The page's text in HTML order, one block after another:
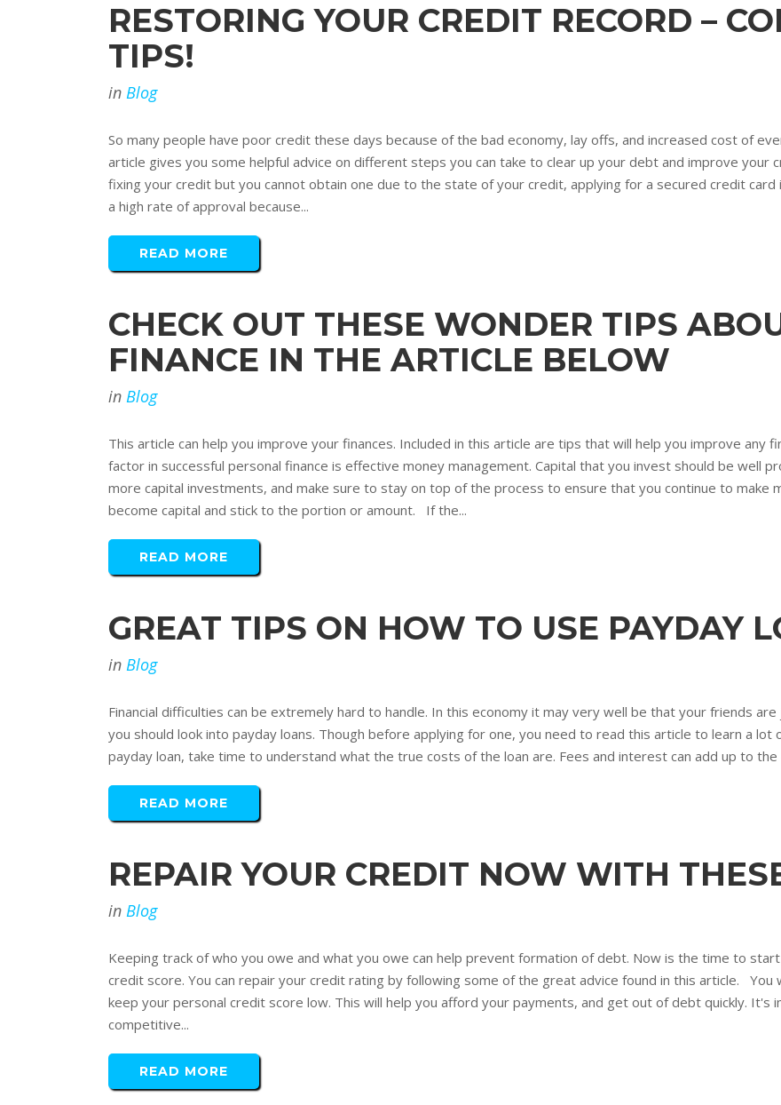
RESTORING YOUR CREDIT RECORD –
TIPS!
in Blog
So many people have poor credit these days because of the bad economy, lay offs, and increased cost of
article gives you some helpful advice on different steps you can take to clear up your debt and improve
fixing your credit but you cannot obtain one due to the state of your credit, applying for a secured credit card
a high rate of approval because...
READ MORE
CHECK OUT THESE WONDER TIPS
FINANCE IN THE ARTICLE BELOW
in Blog
This article can help you improve your finances. Included in this article are tips that will help you improve
factor in successful personal finance is effective money management. Capital that you invest should be well
more capital investments, and make sure to stay on top of the process to ensure that you continue to make
become capital and stick to the portion or amount. If the...
READ MORE
GREAT TIPS ON HOW TO USE PAYDAY
in Blog
Financial difficulties can be extremely hard to handle. In this economy it may very well be that your friends
you should look into payday loans. Though before applying for one, you need to read this article to learn a
payday loan, take time to understand what the true costs of the loan are. Fees and interest can add up to
READ MORE
REPAIR YOUR CREDIT NOW WITH
in Blog
Keeping track of who you owe and what you owe can help prevent formation of debt. Now is the time to
credit score. You can repair your credit rating by following some of the great advice found in this article.
keep your personal credit score low. This will help you afford your payments, and get out of debt quickly.
competitive...
READ MORE